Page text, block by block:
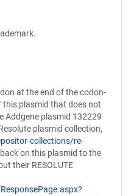
at the end of the codon-
this plasmid that does not
Addgene plasmid 132229
plasmid collection,
collections/re-
on this plasmid to the
their RESOLUTE